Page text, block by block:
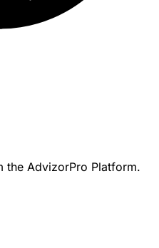
the AdvizorPro Platform.